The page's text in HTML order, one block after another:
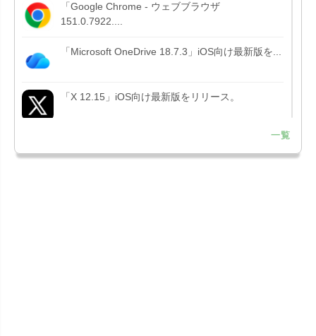
「Google Chrome - ウェブブラウザ
151.0.7922....
「Microsoft OneDrive 18.7.3」iOS向け最新版を...
「X 12.15」iOS向け最新版をリリース。
Liguid G...
一覧